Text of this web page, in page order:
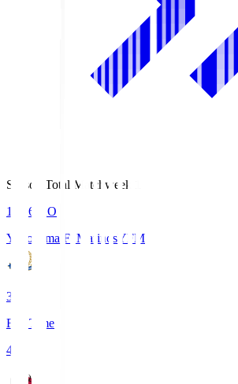
Season Total Matchweek 1
19:26
KO
Yokohama F･Marinos YFM
3
Full Time
4